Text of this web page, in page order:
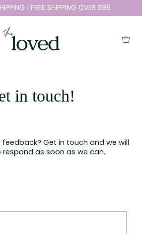
| FREE SHIPPING OVER $99
in touch!
Get in touch and we will
as soon as we can.